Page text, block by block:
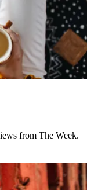
from The Week.